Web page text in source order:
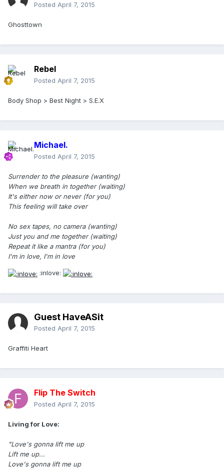
Posted April 7, 2015
Ghosttown
Rebel
Posted April 7, 2015
Body Shop > Best Night > S.E.X
Michael.
Posted April 7, 2015
Surrender to the pleasure (wanting)
When we breath in together (waiting)
It's either now or never (for you)
This feeling will take over
No sex tapes, no camera (wanting)
Just you and me together (waiting)
Repeat it like a mantra (for you)
I'm in love, I'm in love
:inlove:
Guest HaveASit
Posted April 7, 2015
Graffiti Heart
Flip The Switch
Posted April 7, 2015
Living for Love:
"Love's gonna lift me up
Lift me up...
Love's gonna lift me up